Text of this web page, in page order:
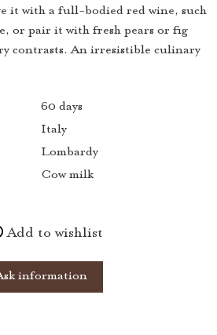
it with a full-bodied red wine, such
or pair it with fresh pears or fig
contrasts. An irresistible culinary
60 days
Italy
Lombardy
Cow milk
Add to wishlist
information